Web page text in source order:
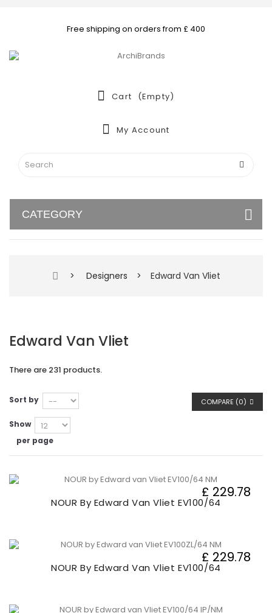
Free shipping on orders from £ 400
Cart (empty)
My Account
CATEGORY
> Designers > Edward Van Vliet
Edward Van Vliet
There are 231 products.
COMPARE (0)
Sort by
Show
per page
NOUR By Edward Van Vliet EV100/64
£ 229.78
NOUR By Edward Van Vliet EV100/64
£ 229.78